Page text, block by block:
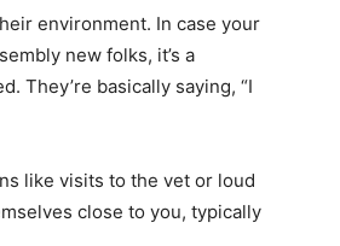
environment. In case your
new folks, it’s a
They’re basically saying, “I
like visits to the vet or loud
close to you, typically